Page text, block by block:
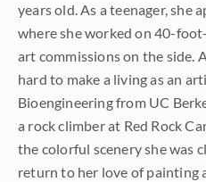
years old. As a teenager, she
where she worked on 40-
art commissions on the side.
hard to make a living as an
Bioengineering from UC
a rock climber at Red Rock
the colorful scenery she was
return to her love of painting